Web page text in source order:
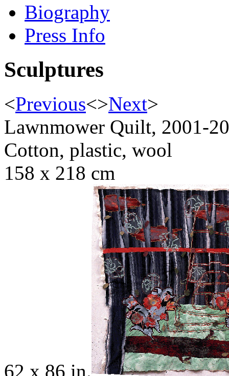
Biography
Press Info
Sculptures
<Previous<>Next>
Lawnmower Quilt, 2001-
Cotton, plastic, wool
158 x 218 cm
62 x 86 in.